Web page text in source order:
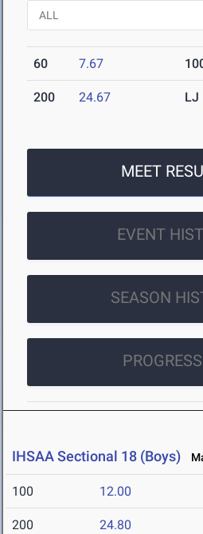
60 7.67
200 24.67 LJ
MEET
EVENT
SEASON
IHSAA Sectional 18 (Boys)
100 12.00
200 24.80